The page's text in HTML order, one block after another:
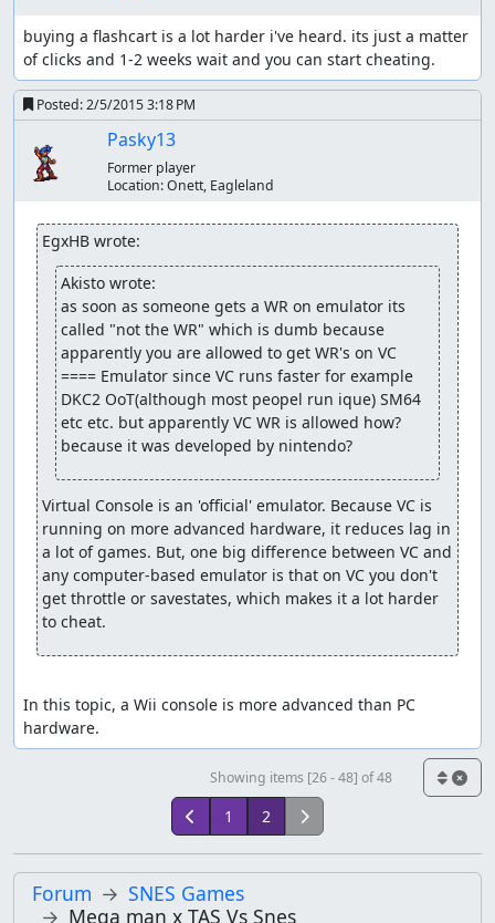
buying a flashcart is a lot harder i've heard. its just a matter
of clicks and 1-2 weeks wait and you can start cheating.
Posted:2/5/2015 3:18 PM
Pasky13
Former player
Location:Onett, Eagleland
EgxHB wrote:
Akisto wrote:
as soon as someone gets a WR on emulator its
called "not the WR" which is dumb because
apparently you are allowed to get WR's on VC
==== Emulator since VC runs faster for example
DKC2 OoT(although most peopel run ique) SM64
etc etc. but apparently VC WR is allowed how?
because it was developed by nintendo?
Virtual Console is an 'official' emulator. Because VC is
running on more advanced hardware, it reduces lag in
a lot of games. But, one big difference between VC and
any computer-based emulator is that on VC you don't
get throttle or savestates, which makes it a lot harder
to cheat.
In this topic, a Wii console is more advanced than PC
hardware.
Showing items [26 - 48] of 48
1 2
Forum
SNES Games
Mega man x TAS Vs Snes